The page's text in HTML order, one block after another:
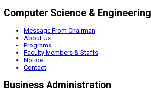
Computer Science & Engineering
Message From Chairman
About Us
Programs
Faculty Members & Staffs
Notice
Contact
Business Administration